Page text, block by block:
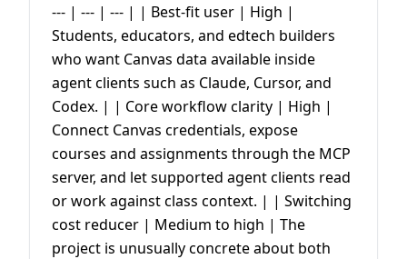
--- | --- | --- | | Best-fit user | High |
Students, educators, and edtech builders
who want Canvas data available inside
agent clients such as Claude, Cursor, and
Codex. | | Core workflow clarity | High |
Connect Canvas credentials, expose
courses and assignments through the MCP
server, and let supported agent clients read
or work against class context. | | Switching
cost reducer | Medium to high | The
project is unusually concrete about both